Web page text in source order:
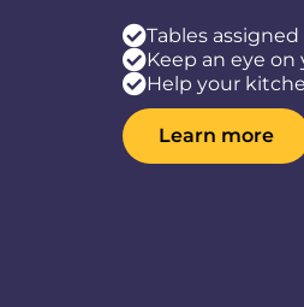
Tables
Keep an eye
Help your
Learn more